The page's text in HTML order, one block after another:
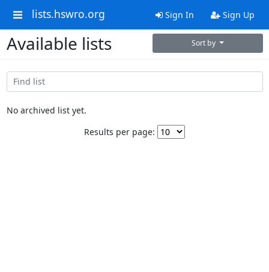
lists.hswro.org Sign In Sign Up
Available lists Sort by
No archived list yet.
Results per page: